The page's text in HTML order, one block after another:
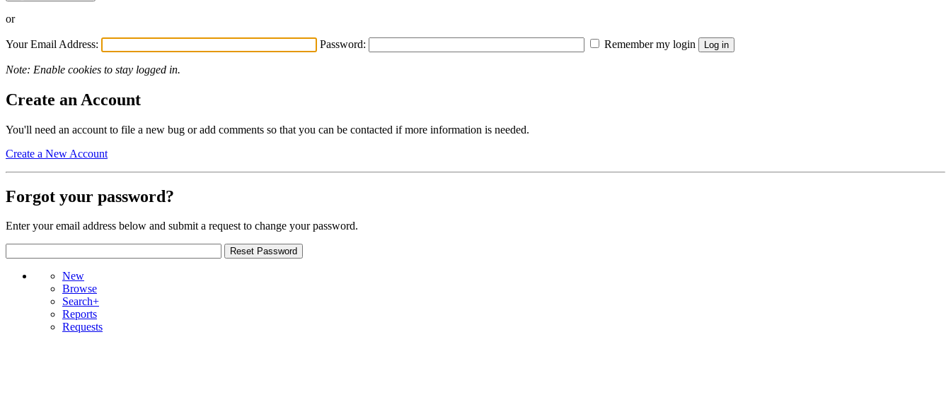
or
Your Email Address: Password: Remember my login
Note: Enable cookies to stay logged in.
Create an Account
You'll need an account to file a new bug or add comments so that you can be contacted if more information is needed.
Create a New Account
Forgot your password?
Enter your email address below and submit a request to change your password.
New
Browse
Search+
Reports
Requests